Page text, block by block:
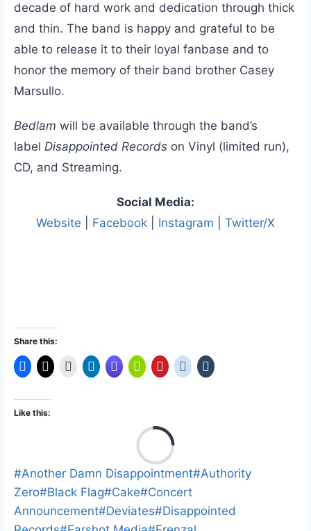
decade of hard work and dedication through thick
and thin. The band is happy and grateful to be
able to release it to their loyal fanbase and to
honor the memory of their band brother Casey
Marsullo.
Bedlam will be available through the band’s
label Disappointed Records on Vinyl (limited run),
CD, and Streaming.
Social Media:
Website
Facebook Instagram Twitter/X
Share this:
Like this:
Post
Tags:
#Another Damn Disappointment#Authority
Zero#Black Flag#Cake#Concert
Announcement#Deviates#Disappointed